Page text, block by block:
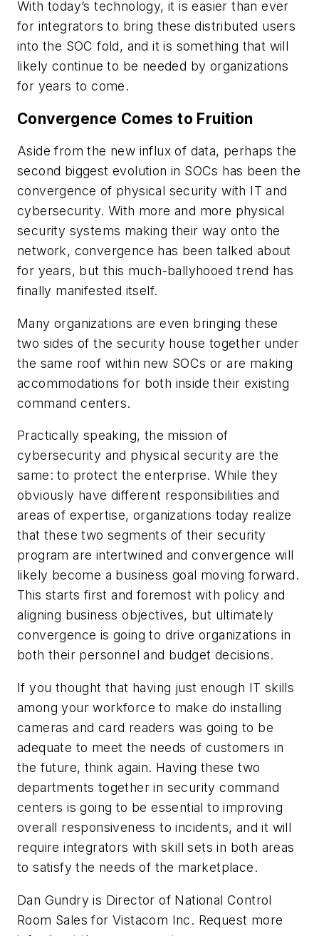
With today’s technology, it is easier than ever
for integrators to bring these distributed users
into the SOC fold, and it is something that will
likely continue to be needed by organizations
for years to come.
Convergence Comes to Fruition
Aside from the new influx of data, perhaps the
second biggest evolution in SOCs has been the
convergence of physical security with IT and
cybersecurity. With more and more physical
security systems making their way onto the
network, convergence has been talked about
for years, but this much-ballyhooed trend has
finally manifested itself.
Many organizations are even bringing these
two sides of the security house together under
the same roof within new SOCs or are making
accommodations for both inside their existing
command centers.
Practically speaking, the mission of
cybersecurity and physical security are the
same: to protect the enterprise. While they
obviously have different responsibilities and
areas of expertise, organizations today realize
that these two segments of their security
program are intertwined and convergence will
likely become a business goal moving forward.
This starts first and foremost with policy and
aligning business objectives, but ultimately
convergence is going to drive organizations in
both their personnel and budget decisions.
If you thought that having just enough IT skills
among your workforce to make do installing
cameras and card readers was going to be
adequate to meet the needs of customers in
the future, think again. Having these two
departments together in security command
centers is going to be essential to improving
overall responsiveness to incidents, and it will
require integrators with skill sets in both areas
to satisfy the needs of the marketplace.
Dan Gundry is Director of National Control
Room Sales for Vistacom Inc. Request more